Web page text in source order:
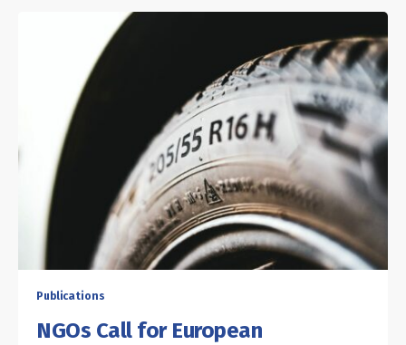
Publications
NGOs Call for European